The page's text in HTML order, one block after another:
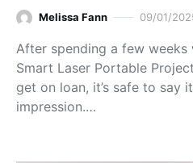
Melissa Fann 09/01/
After spending a few weeks
Smart Laser Portable
get on loan, it’s safe to say
impression.…